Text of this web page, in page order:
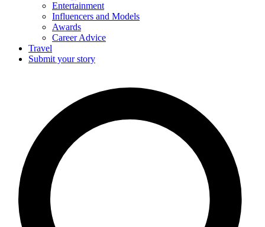
Entertainment
Influencers and Models
Awards
Career Advice
Travel
Submit your story